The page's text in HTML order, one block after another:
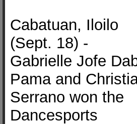
Cabatuan, Iloilo
(Sept. 18) -
Gabrielle Jofe
Pama and
Serrano won the
Dancesports